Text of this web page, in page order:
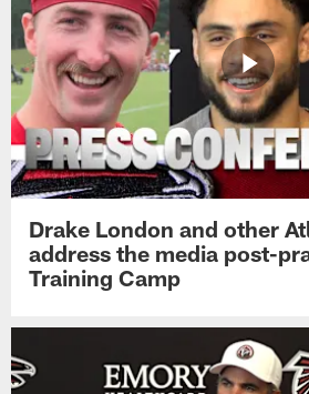
Drake London and other
address the media post-
Training Camp